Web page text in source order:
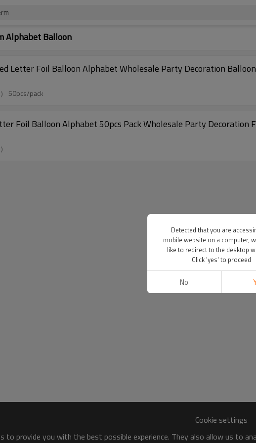
Alphabet Balloon
16 Inch Blue&Red Letter Foil Balloon Alphabet Wholesale Party
50pcs/pack
16
Cookie settings
to provide you with the best possible experience. They also allow us to
Detected that you are
mobile website on a computer,
like to redirect to the desktop
Click 'yes' to proceed
No